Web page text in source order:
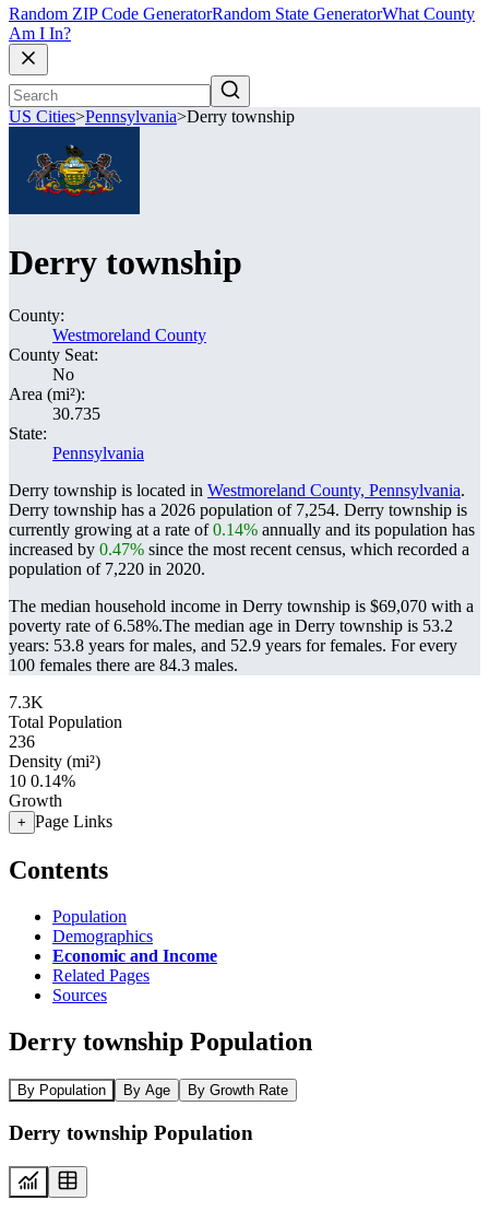
Random ZIP Code GeneratorRandom State GeneratorWhat County
Am I In?
US Cities>Pennsylvania>Derry township
Derry township
County:
Westmoreland County
County Seat:
No
Area (mi²):
30.735
State:
Pennsylvania
Derry township is located in Westmoreland County, Pennsylvania.
Derry township has a 2026 population of 7,254. Derry township is
currently growing at a rate of0.14% annually and its population has
increased by 0.47% since the most recent census, which recorded a
population of 7,220 in 2020.
The median household income in Derry township is $69,070 with a
poverty rate of 6.58%.The median age in Derry township is 53.2
years: 53.8 years for males, and 52.9 years for females. For every
100 females there are 84.3 males.
7.3K
Total Population
236
Density (mi²)
10 0.14%
Growth
+ Page Links
Contents
Population
Demographics
Economic and Income
Related Pages
Sources
Derry township Population
By Population By Age By Growth Rate
Derry township Population